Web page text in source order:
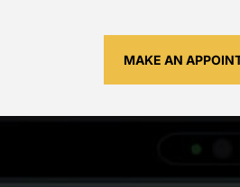
MAKE AN